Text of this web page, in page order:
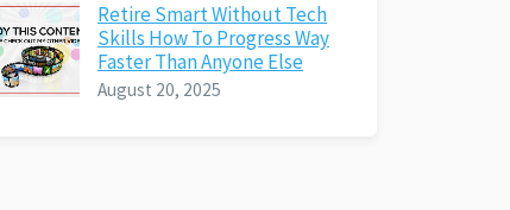
Retire Smart Without Tech
Skills How To Progress Way
Faster Than Anyone Else
August 20, 2025